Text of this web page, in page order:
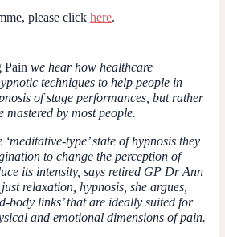
please click here.
Pain we hear how healthcare
techniques to help people in
of stage performances, but rather
mastered by most people.
type’ state of hypnosis they
to change the perception of
its intensity, says retired GP Dr Ann
relaxation, hypnosis, she argues,
body links’ that are ideally suited for
and emotional dimensions of pain.